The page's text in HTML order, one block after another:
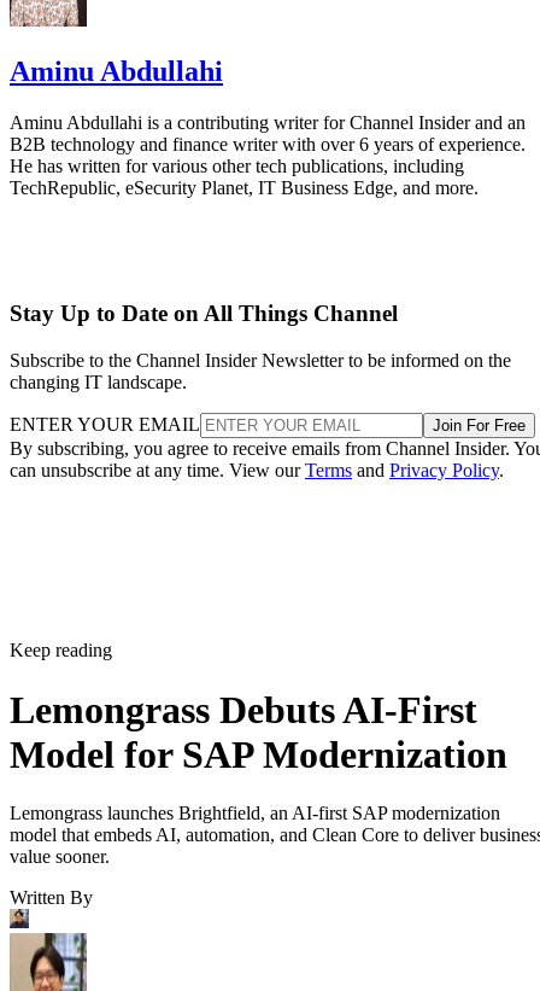
Aminu Abdullahi
Aminu Abdullahi is a contributing writer for Channel Insider and an
B2B technology and finance writer with over 6 years of experience.
He has written for various other tech publications, including
TechRepublic, eSecurity Planet, IT Business Edge, and more.
Stay Up to Date on All Things Channel
Subscribe to the Channel Insider Newsletter to be informed on the
changing IT landscape.
ENTER YOUR EMAIL Join For Free
By subscribing, you agree to receive emails from Channel Insider.
can unsubscribe at any time. View ourTerms and Privacy Policy.
Keep reading
Lemongrass Debuts AI-First
Model for SAP Modernization
Lemongrass launches Brightfield, an AI-first SAP modernization
model that embeds AI, automation, and Clean Core to deliver
value sooner.
Written By